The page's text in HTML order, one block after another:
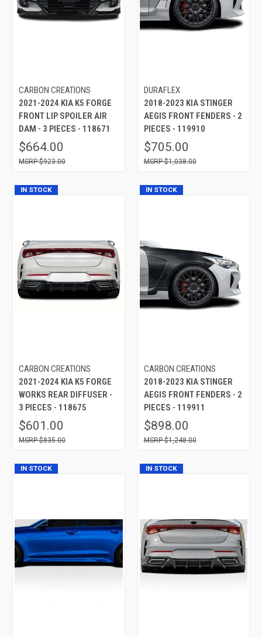
CARBON CREATIONS
2021-2024 KIA K5 FORGE
FRONT LIP SPOILER AIR
DAM - 3 PIECES - 118671
$664.00
$923.00
DURAFLEX
2018-2023 KIA STINGER
AEGIS FRONT FENDERS - 2
PIECES - 119910
$705.00
$1,038.00
IN STOCK
CARBON CREATIONS
2021-2024 KIA K5 FORGE
WORKS REAR DIFFUSER -
3 PIECES - 118675
$601.00
$835.00
IN STOCK
CARBON CREATIONS
2018-2023 KIA STINGER
AEGIS FRONT FENDERS - 2
PIECES - 119911
$898.00
$1,248.00
IN STOCK IN STOCK